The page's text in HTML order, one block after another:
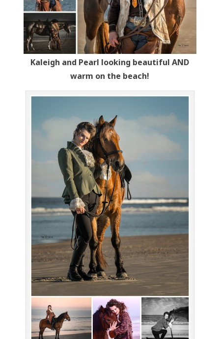
Kaleigh and Pearl looking beautiful AND
warm on the beach!